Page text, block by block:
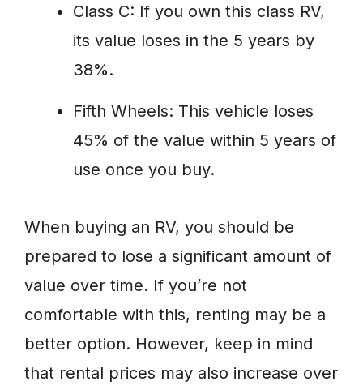
Class C: If you own this class RV,
its value loses in the 5 years by
38%.
Fifth Wheels: This vehicle loses
45% of the value within 5 years of
use once you buy.
When buying an RV, you should be
prepared to lose a significant amount of
value over time. If you’re not
comfortable with this, renting may be a
better option. However, keep in mind
that rental prices may also increase over